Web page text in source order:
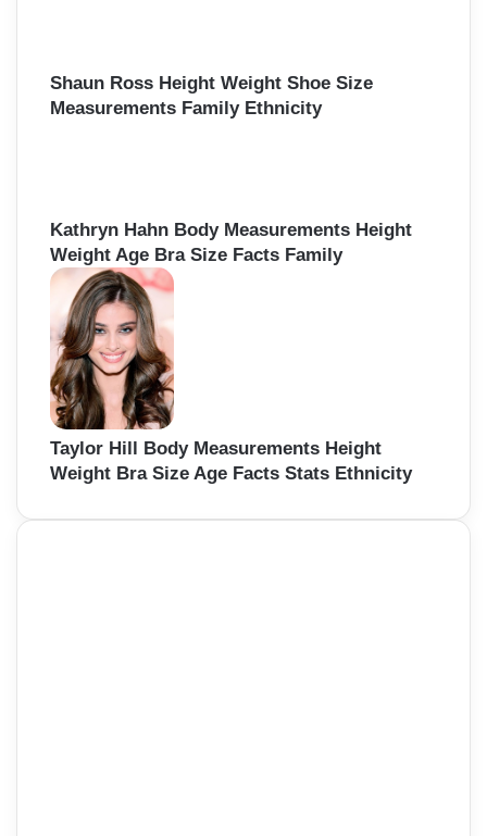
Shaun Ross Height Weight Shoe Size
Measurements Family Ethnicity
Kathryn Hahn Body Measurements Height
Weight Age Bra Size Facts Family
Taylor Hill Body Measurements Height
Weight Bra Size Age Facts Stats Ethnicity